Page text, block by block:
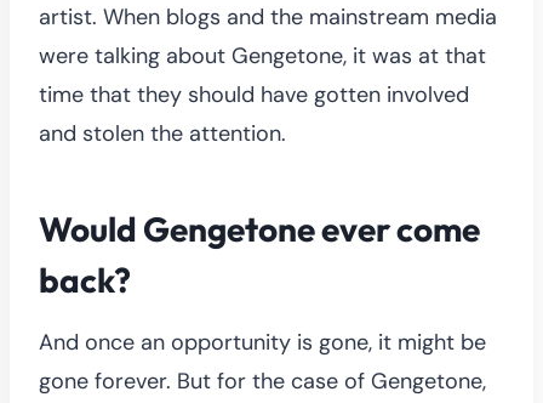
artist. When blogs and the mainstream media
were talking about Gengetone, it was at that
time that they should have gotten involved
and stolen the attention.
Would Gengetone ever come
back?
And once an opportunity is gone, it might be
gone forever. But for the case of Gengetone,